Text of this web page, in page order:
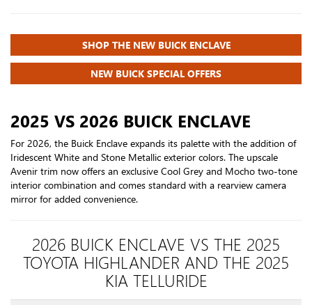
SHOP THE NEW BUICK ENCLAVE
NEW BUICK SPECIAL OFFERS
2025 VS 2026 BUICK ENCLAVE
For 2026, the Buick Enclave expands its palette with the addition of
Iridescent White and Stone Metallic exterior colors. The upscale
Avenir trim now offers an exclusive Cool Grey and Mocho two-tone
interior combination and comes standard with a rearview camera
mirror for added convenience.
2026 BUICK ENCLAVE VS THE 2025
TOYOTA HIGHLANDER AND THE 2025
KIA TELLURIDE